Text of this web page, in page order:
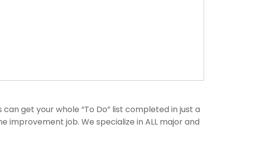
get your whole “To Do” list completed in just a
improvement job. We specialize in ALL major and